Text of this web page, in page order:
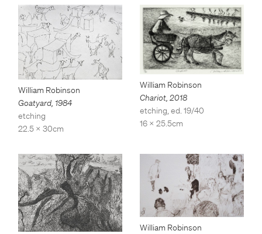
William Robinson
Goatyard, 1984
etching
22.5 x 30cm
William Robinson
Chariot, 2018
etching, ed. 19/40
16 x 25.5cm
William Robinson